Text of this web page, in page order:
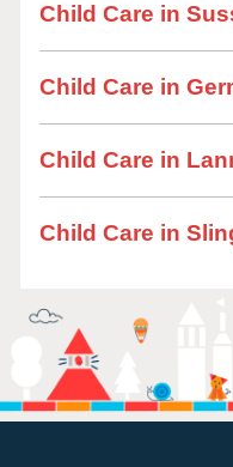
Child Care in
Child Care in
Child Care in
Child Care in